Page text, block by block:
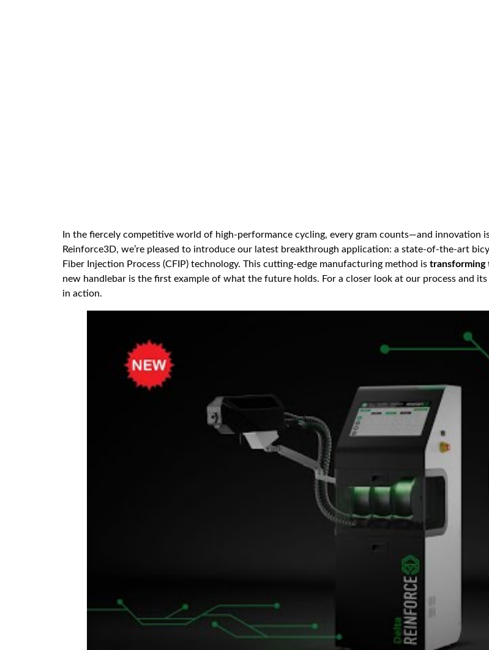
In the fiercely competitive world of high-performance cycling, every gram counts—and innovation
Reinforce3D, we’re pleased to introduce our latest breakthrough application: a state-of-the-art
Fiber Injection Process (CFIP) technology. This cutting-edge manufacturing method is transforming
new handlebar is the first example of what the future holds. For a closer look at our process and
in action.